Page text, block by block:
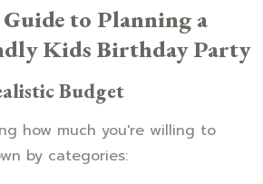
to Planning a
Kids Birthday Party
Budget
how much you're willing to
by categories: